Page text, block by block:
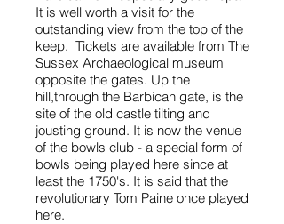
It is well worth a visit for the
outstanding view from the top of the
keep. Tickets are available from The
Sussex Archaeological museum
opposite the gates. Up the
hill,through the Barbican gate, is the
site of the old castle tilting and
jousting ground. It is now the venue
of the bowls club - a special form of
bowls being played here since at
least the 1750's. It is said that the
revolutionary Tom Paine once played
here.